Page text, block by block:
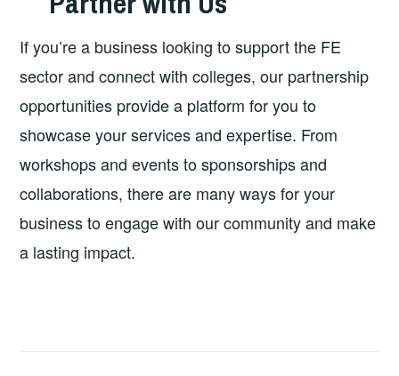
If you’re a business looking to support the FE
sector and connect with colleges, our partnership
opportunities provide a platform for you to
showcase your services and expertise. From
workshops and events to sponsorships and
collaborations, there are many ways for your
business to engage with our community and make
a lasting impact.